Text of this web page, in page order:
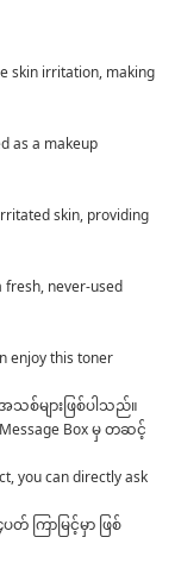
skin irritation, making
as a makeup
skin, providing
fresh, never-used
enjoy this toner
စ်များဖြစ်ပါသည်။
Box မှ တဆင့်
you can directly ask
ကြာမြင့်မှာ ဖြစ်